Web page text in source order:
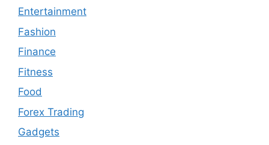
Entertainment
Fashion
Finance
Fitness
Food
Forex Trading
Gadgets